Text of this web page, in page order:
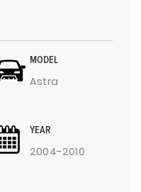
MODEL
Astra
YEAR
2004-2010